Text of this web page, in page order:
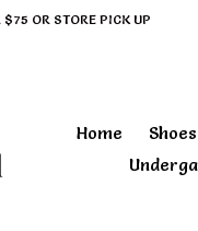
OR STORE PICK UP
Home Shoes